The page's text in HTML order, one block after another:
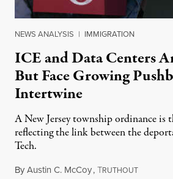
NEWS ANALYSIS | IMMIGRATION
ICE and Data Centers
But Face Growing
Intertwine
A New Jersey township ordinance is
reflecting the link between the
Tech.
ByAustin C. McCoy,TRUTHOUTAugust 8,